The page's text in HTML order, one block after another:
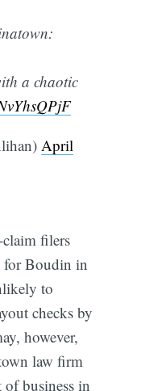
a chaotic
April
filers
for Boudin in
to
checks by
however,
law firm
of business in